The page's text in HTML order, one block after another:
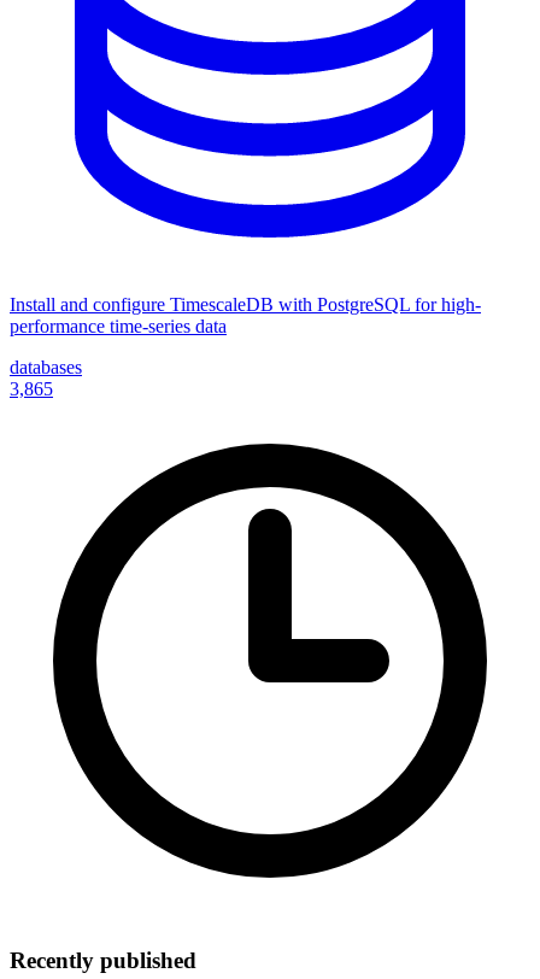
Install and configure TimescaleDB with PostgreSQL for high-
performance time-series data
databases
3,865
Recently published